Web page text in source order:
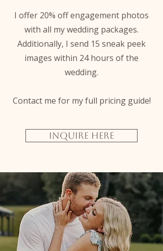
I offer 20% off engagement photos
with all my wedding packages.
Additionally, I send 15 sneak peek
images within 24 hours of the
wedding.
Contact me for my full pricing guide!
Inquire Here